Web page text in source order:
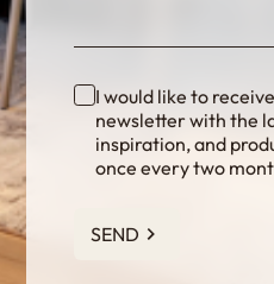
I would like to
newsletter with the
inspiration, and
once every two
SEND